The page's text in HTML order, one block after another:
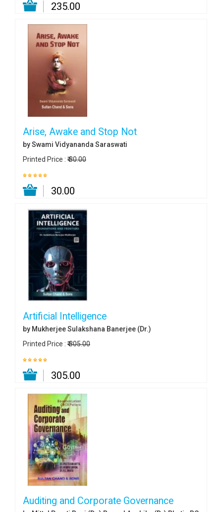
₹ 235.00
Arise, Awake and Stop Not
by Swami Vidyananda Saraswati
Printed Price : ₹ 30.00
₹ 30.00
Artificial Intelligence
by Mukherjee Sulakshana Banerjee (Dr.)
Printed Price : ₹ 305.00
₹ 305.00
Auditing and Corporate Governance